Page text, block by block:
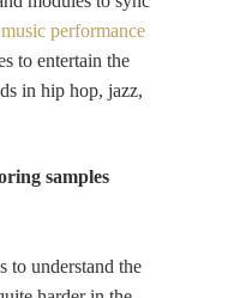
performance
to entertain the
in hip hop, jazz,
samples
to understand the